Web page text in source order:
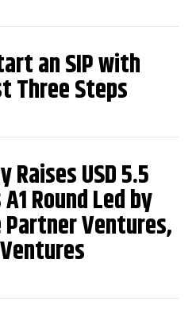
an SIP with
Three Steps
USD 5.5
Round Led by
Ventures,